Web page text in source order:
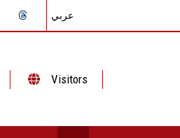
عربي
Visitors